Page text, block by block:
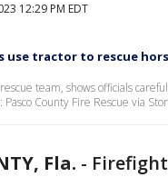
12:29 PM EDT
use tractor to rescue
team, shows officials
County Fire Rescue via
Fla. -